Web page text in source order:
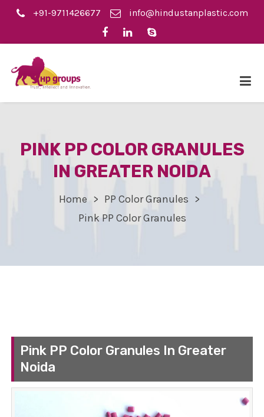
+91-9711426677 info@hindustanplastic.com
PINK PP COLOR GRANULES
IN GREATER NOIDA
Home
PP Color Granules
Pink PP Color Granules
Pink PP Color Granules In Greater
Noida